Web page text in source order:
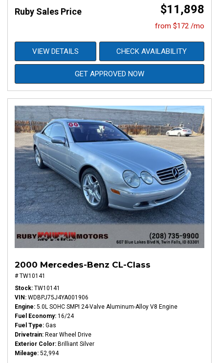
Ruby Sales Price $11,898
from $172 /mo
VIEW DETAILS CHECK AVAILABILITY
GET APPROVED NOW
2000 Mercedes-Benz CL-Class
# TW10141
Stock TW10141
VIN WDBPJ75J4YA001906
Engine 5.0L SOHC SMPI 24-Valve Aluminum-Alloy V8 Engine
Fuel Economy 16/24
Fuel Type Gas
Drivetrain Rear Wheel Drive
Exterior Color Brilliant Silver
Mileage 52,994